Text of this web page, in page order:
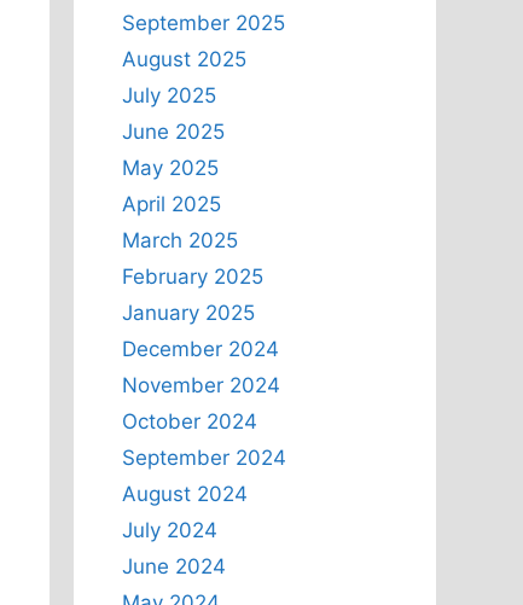
September 2025
August 2025
July 2025
June 2025
May 2025
April 2025
March 2025
February 2025
January 2025
December 2024
November 2024
October 2024
September 2024
August 2024
July 2024
June 2024